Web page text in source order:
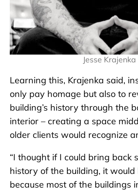
Jesse Krajenka
Learning this, Krajenka said,
only pay homage but also to
building’s history through the
interior – creating a space
older clients would recognize
“I thought if I could bring back
history of the building, it would
because most of the buildings